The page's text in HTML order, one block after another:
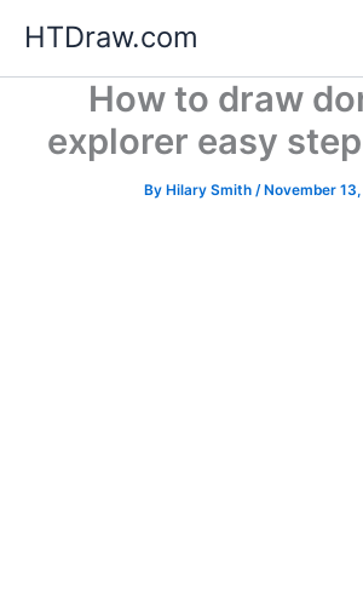
content
HTDraw.com
How to draw
explorer easy
By Hilary Smith /November 13,